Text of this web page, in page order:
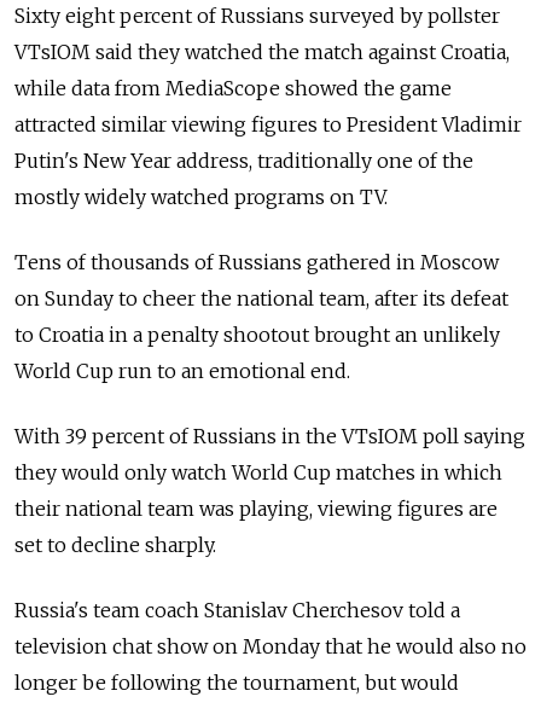
Sixty eight percent of Russians surveyed by pollster
VTsIOM said they watched the match against Croatia,
while data from MediaScope showed the game
attracted similar viewing figures to President Vladimir
Putin's New Year address, traditionally one of the
mostly widely watched programs on TV.
Tens of thousands of Russians gathered in Moscow
on Sunday to cheer the national team, after its defeat
to Croatia in a penalty shootout brought an unlikely
World Cup run to an emotional end.
With 39 percent of Russians in the VTsIOM poll saying
they would only watch World Cup matches in which
their national team was playing, viewing figures are
set to decline sharply.
Russia's team coach Stanislav Cherchesov told a
television chat show on Monday that he would also no
longer be following the tournament, but would